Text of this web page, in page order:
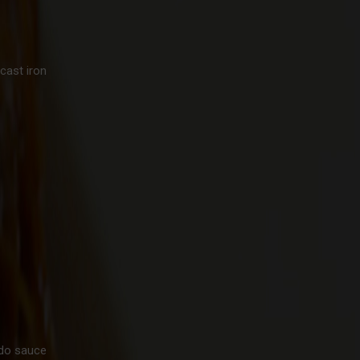
iron
sauce